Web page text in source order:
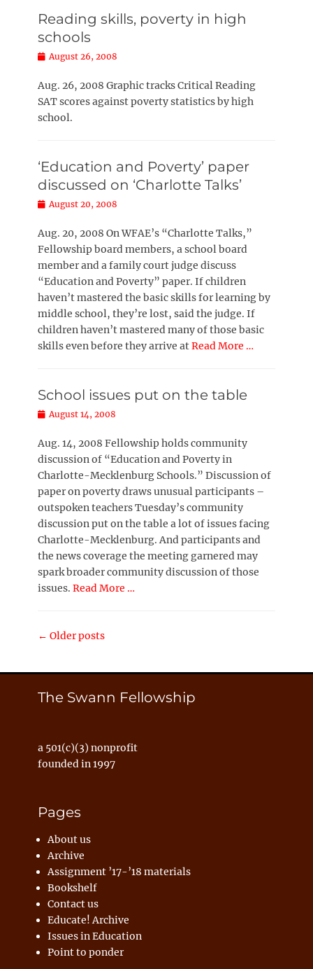
Reading skills, poverty in high
schools
Posted
August 26, 2008
Aug. 26, 2008 Graphic tracks Critical Reading
SAT scores against poverty statistics by high
school.
‘Education and Poverty’ paper
discussed on ‘Charlotte Talks’
Posted
August 20, 2008
Aug. 20, 2008 On WFAE’s “Charlotte Talks,”
Fellowship board members, a school board
member and a family court judge discuss
“Education and Poverty” paper. If children
haven’t mastered the basic skills for learning by
middle school, they’re lost, said the judge. If
children haven’t mastered many of those basic
skills even before they arrive atRead More …
School issues put on the table
Posted
August 14, 2008
Aug. 14, 2008 Fellowship holds community
discussion of “Education and Poverty in
Charlotte-Mecklenburg Schools.” Discussion of
paper on poverty draws unusual participants –
outspoken teachers Tuesday’s community
discussion put on the table a lot of issues facing
Charlotte-Mecklenburg. And participants and
the news coverage the meeting garnered may
spark broader community discussion of those
issues. Read More …
Post
← Older posts
The Swann Fellowship
a 501(c)(3) nonprofit
founded in 1997
Pages
About us
Archive
Assignment ’17-’18 materials
Bookshelf
Contact us
Educate! Archive
Issues in Education
Point to ponder